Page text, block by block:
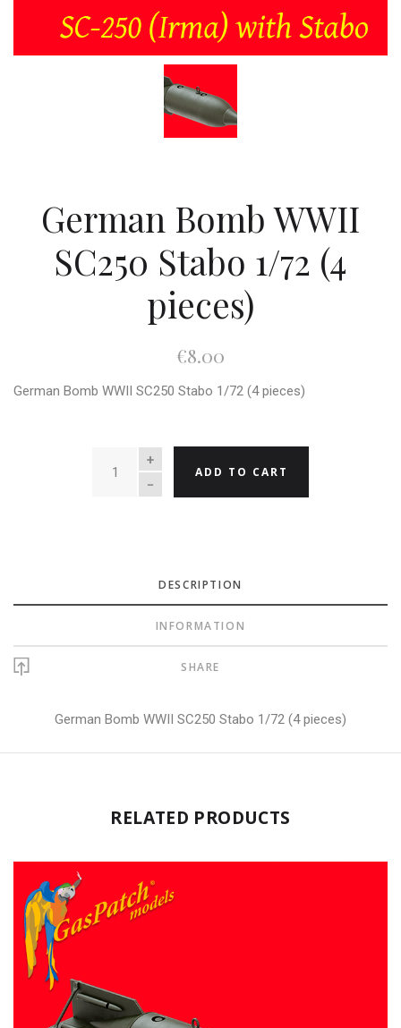
German Bomb WWII
SC250 Stabo 1/72 (4
pieces)
€8.00
German Bomb WWII SC250 Stabo 1/72 (4 pieces)
QUANTITY
ADD TO CART
DESCRIPTION
INFORMATION
SHARE
German Bomb WWII SC250 Stabo 1/72 (4 pieces)
RELATED PRODUCTS